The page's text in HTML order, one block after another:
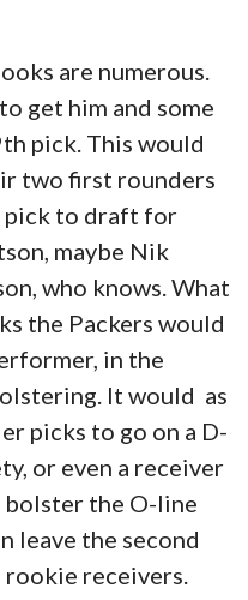
are numerous.
get him and some
pick. This would
two first rounders
pick to draft for
maybe Nik
who knows. What
the Packers would
in the
It would as
picks to go on a D-
or even a receiver
bolster the O-line
leave the second
receivers.